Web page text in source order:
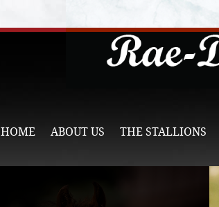
HOME ABOUT US THE STALLIONS